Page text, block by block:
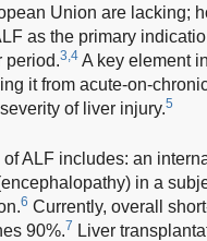
Union are lacking;
as the primary
period.3,4 A key element
it from acute-on-
of liver injury.5
ALF includes: an
in a
6 Currently, overall
90%.7 Liver